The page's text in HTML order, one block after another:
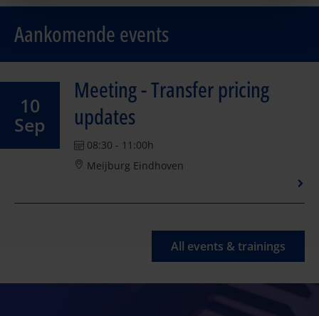
Aankomende events
10
Sep
Meeting - Transfer pricing
updates
08:30 - 11:00h
Meijburg Eindhoven
All events & trainings